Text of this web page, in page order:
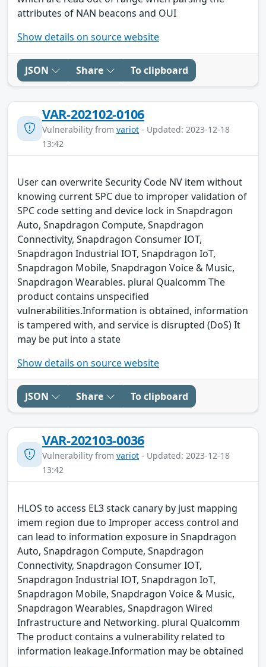
attributes of NAN beacons and OUI
Show details on source website
JSON Share To clipboard
VAR-202102-0106
Vulnerability from variot - Updated: 2023-12-18
13:42
User can overwrite Security Code NV item without
knowing current SPC due to improper validation of
SPC code setting and device lock in Snapdragon
Auto, Snapdragon Compute, Snapdragon
Connectivity, Snapdragon Consumer IOT,
Snapdragon Industrial IOT, Snapdragon IoT,
Snapdragon Mobile, Snapdragon Voice & Music,
Snapdragon Wearables. plural Qualcomm The
product contains unspecified
vulnerabilities.Information is obtained, information
is tampered with, and service is disrupted (DoS) It
may be put into a state
Show details on source website
JSON Share To clipboard
VAR-202103-0036
Vulnerability from variot - Updated: 2023-12-18
13:42
HLOS to access EL3 stack canary by just mapping
imem region due to Improper access control and
can lead to information exposure in Snapdragon
Auto, Snapdragon Compute, Snapdragon
Connectivity, Snapdragon Consumer IOT,
Snapdragon Industrial IOT, Snapdragon IoT,
Snapdragon Mobile, Snapdragon Voice & Music,
Snapdragon Wearables, Snapdragon Wired
Infrastructure and Networking. plural Qualcomm
The product contains a vulnerability related to
information leakage.Information may be obtained